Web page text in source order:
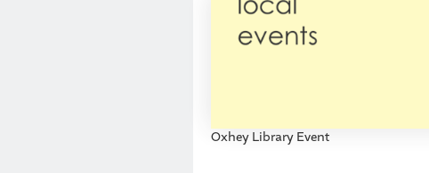
Oxhey Library Event